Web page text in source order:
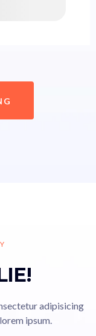
adipisicing
ipsum.